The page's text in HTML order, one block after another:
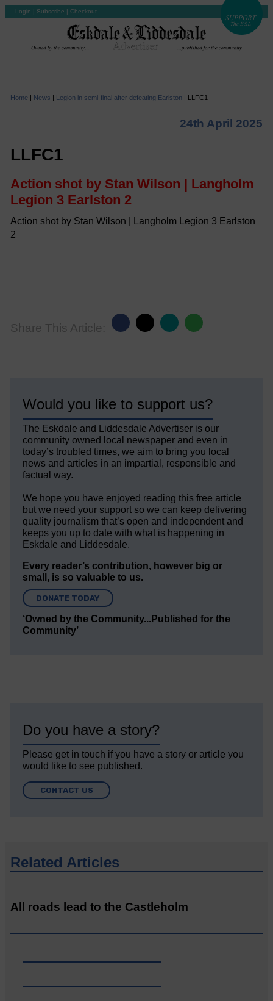
Login | Subscribe | Checkout
Home | News | Legion in semi-final after defeating Earlston | LLFC1
24th April 2025
LLFC1
Action shot by Stan Wilson | Langholm
Legion 3 Earlston 2
Action shot by Stan Wilson | Langholm Legion 3 Earlston
2
Share This Article:
Would you like to support us?
The Eskdale and Liddesdale Advertiser is our
community owned local newspaper and even in
today’s troubled times, we aim to bring you local
news and articles in an impartial, responsible and
factual way.
We hope you have enjoyed reading this free article
but we need your support so we can keep delivering
quality journalism that’s open and independent and
keeps you up to date with what is happening in
Eskdale and Liddesdale.
Every reader’s contribution, however big or
small, is so valuable to us.
DONATE TODAY
‘Owned by the Community...Published for the
Community’
Do you have a story?
Please get in touch if you have a story or article you
would like to see published.
CONTACT US
Related Articles
All roads lead to the Castleholm